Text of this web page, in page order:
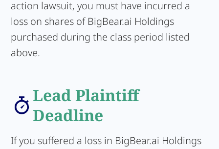
action lawsuit, you must have incurred a
loss on shares of BigBear.ai Holdings
purchased during the class period listed
above.
Lead Plaintiff
Deadline
If you suffered a loss in BigBear.ai Holdings